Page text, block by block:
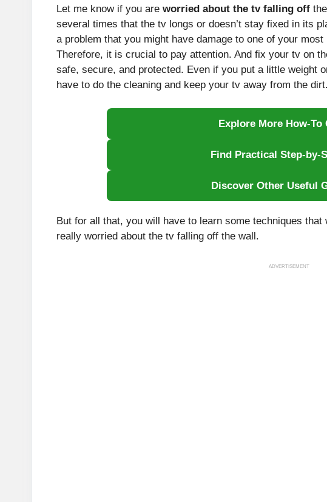
Let me know if you are worried about the tv falling off
several times that the tv longs or doesn’t stay fixed in its
a problem that you might have damage to one of your
Therefore, it is crucial to pay attention. And fix your tv on
safe, secure, and protected. Even if you put a little weight
have to do the cleaning and keep your tv away from the dirt.
Explore More How-To
Find Practical Step-by-
Discover Other Useful
But for all that, you will have to learn some techniques
really worried about the tv falling off the wall.
ADVERTISEMENT